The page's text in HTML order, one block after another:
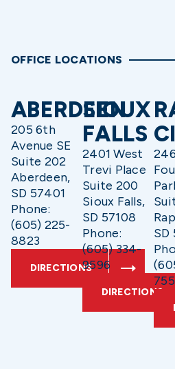
OFFICE LOCATIONS
ABERDEEN
205 6th
Avenue SE
Suite 202
Aberdeen,
SD 57401
Phone:
(605) 225-
8823
DIRECTIONS
SIOUX
FALLS
2401 West
Trevi Place
Suite 200
Sioux Falls,
SD 57108
Phone:
(605) 334-
9596
DIRECTIONS
246
SD